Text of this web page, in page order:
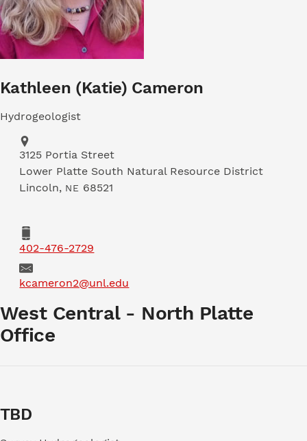
Kathleen (Katie) Cameron
Hydrogeologist
Address
3125 Portia Street
Lower Platte South Natural Resource District
Lincoln, NE 68521
Phone
402-476-2729
Emailkcameron2@unl.edu
West Central - North Platte
Office
TBD